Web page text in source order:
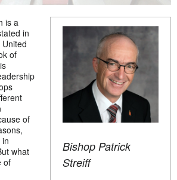
Bishop Patrick
Streiff
is a
in
of
of
what
of